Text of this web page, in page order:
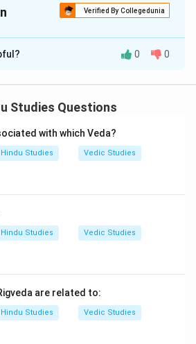
Verified By Collegedunia
isD
performs the practical
Brahma oversees the ritual,
0 0
Studies Questions
with which Veda?
Hindu Studies Vedic Studies
Hindu Studies Vedic Studies
are related to:
Hindu Studies Vedic Studies